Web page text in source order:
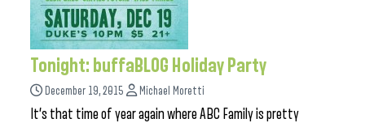
Tonight: buffaBLOG Holiday Party
December 19, 2015 Michael Moretti
It’s that time of year again where ABC Family is pretty